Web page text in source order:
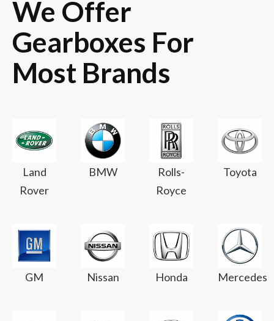
We Offer
Gearboxes For
Most Brands
Land
Rover
BMW
Rolls-
Royce
Toyota
GM Nissan Honda Mercedes